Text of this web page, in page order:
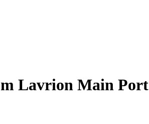
Lavrion Main Port